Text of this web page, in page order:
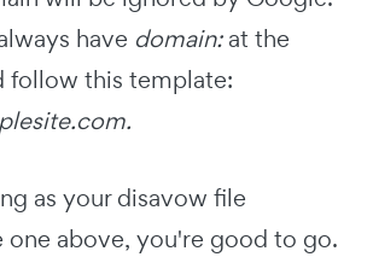
have domain:at the
follow this template:
as your disavow file
one above, you're good to go.